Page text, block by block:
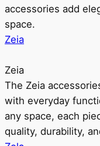
accessories add
space.
Zeia
Zeia
The Zeia
with everyday
any space, each
quality, durability,